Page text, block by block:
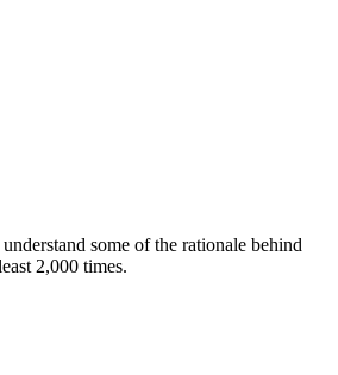
some of the rationale behind
2,000 times.